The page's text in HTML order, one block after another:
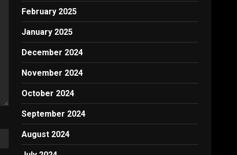
February 2025
January 2025
December 2024
November 2024
October 2024
September 2024
August 2024